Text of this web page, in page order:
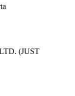
(JUST